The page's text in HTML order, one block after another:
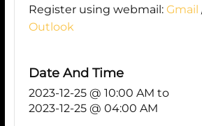
Register using webmail: Gmail
Outlook
Date And Time
2023-12-25 @ 10:00 AM to
2023-12-25 @ 04:00 AM